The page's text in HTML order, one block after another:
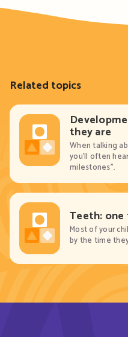
Related topics
they are
When talking
you’ll often
milestones”.
Teeth:
Most of your
by the time